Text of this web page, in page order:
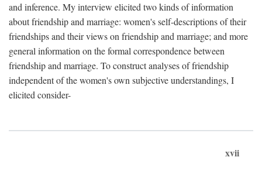
and inference. My interview elicited two kinds of information
about friendship and marriage: women's self-descriptions of their
friendships and their views on friendship and marriage; and more
general information on the formal correspondence between
friendship and marriage. To construct analyses of friendship
independent of the women's own subjective understandings, I
elicited consider-
xvii